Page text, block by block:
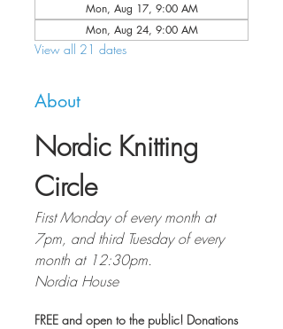
Mon, Aug 17, 9:00 AM
Mon, Aug 24, 9:00 AM
View all 21 dates
About
Nordic Knitting
Circle
First Monday of every month at
7pm, and third Tuesday of every
month at 12:30pm.
Nordia House
FREE and open to the public! Donations